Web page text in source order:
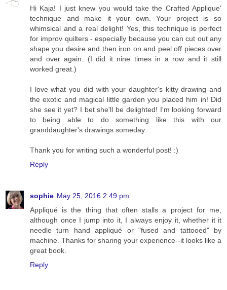
Hi Kaja! I just knew you would take the Crafted Applique'
technique and make it your own. Your project is so
whimsical and a real delight! Yes, this technique is perfect
for improv quilters - especially because you can cut out any
shape you desire and then iron on and peel off pieces over
and over again. (I did it nine times in a row and it still
worked great.)
I love what you did with your daughter's kitty drawing and
the exotic and magical little garden you placed him in! Did
she see it yet? I bet she'll be delighted! I'm looking forward
to being able to do something like this with our
granddaughter's drawings someday.
Thank you for writing such a wonderful post! :)
Reply
sophie May 25, 2016 2:49 pm
Appliqué is the thing that often stalls a project for me,
although once I jump into it, I always enjoy it, whether it it
needle turn hand appliqué or "fused and tattooed" by
machine. Thanks for sharing your experience--it looks like a
great book.
Reply